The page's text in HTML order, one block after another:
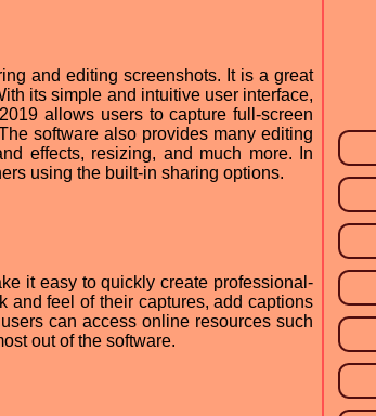
and editing screenshots. It is a great
its simple and intuitive user interface,
allows users to capture full-screen
software also provides many editing
effects, resizing, and much more. In
using the built-in sharing options.
it easy to quickly create professional-
and feel of their captures, add captions
can access online resources such
out of the software.